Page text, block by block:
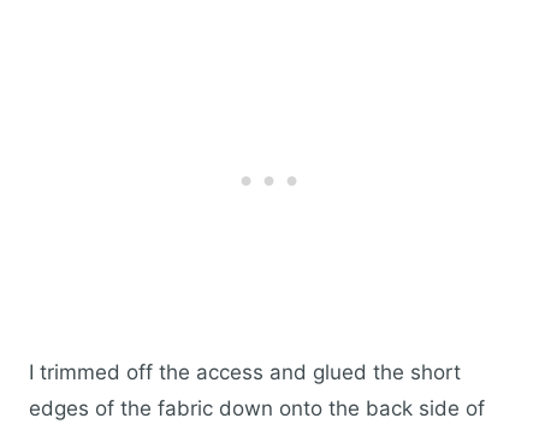
I trimmed off the access and glued the short
edges of the fabric down onto the back side of